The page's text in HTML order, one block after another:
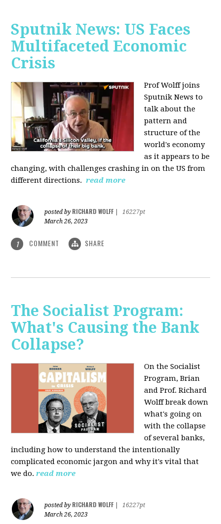
Sputnik News: US Faces
Multifaceted Economic
Crisis
Prof Wolff joins
Sputnik News to
talk about the
pattern and
structure of the
world's economy
as it appears to be
changing, with challenges crashing in on the US from
different directions. read more
posted by RICHARD WOLFF
16227pt
March 26, 2023
1 COMMENT SHARE
The Socialist Program:
What's Causing the Bank
Collapse?
On the Socialist
Program, Brian
and Prof. Richard
Wolff break down
what's going on
with the collapse
of several banks,
including how to understand the intentionally
complicated economic jargon and why it's vital that
we do. read more
posted by RICHARD WOLFF
16227pt
March 26, 2023